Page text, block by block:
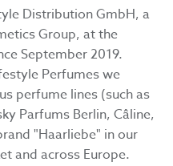
Distribution GmbH, a
Group, at the
September 2019.
Perfumes we
perfume lines (such as
Parfums Berlin, Câline,
"Haarliebe" in our
and across Europe.